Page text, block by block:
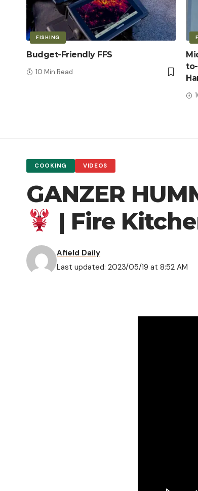
FISHING
Budget-Friendly FFS
10 Min Read
COOKING VIDEOS
GANZER
| Fire
Last updated: 2023/05/19 at 8:52 AM
Afield Daily